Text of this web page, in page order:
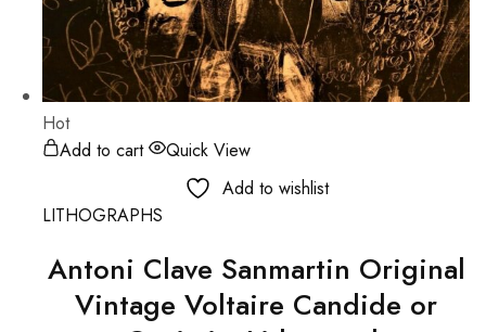
Hot
Add to cart
Quick View
Add to wishlist
LITHOGRAPHS
Antoni Clave Sanmartin Original
Vintage Voltaire Candide or